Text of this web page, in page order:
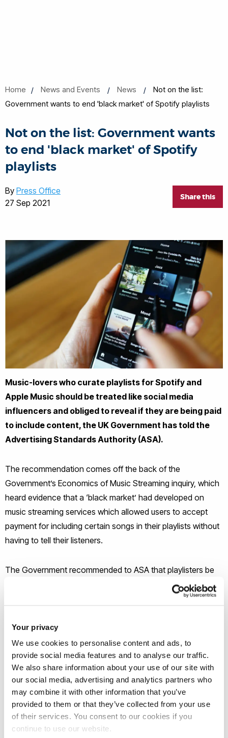
Your privacy
We use cookies to personalise content and ads, to
provide social media features and to analyse our traffic.
We also share information about your use of our site with
our social media, advertising and analytics partners who
may combine it with other information that you’ve
provided to them or that they’ve collected from your use
of their services. You consent to our cookies if you
continue to use our website.
Home News and Events News
Not on the list:
Government wants to end 'black market' of Spotify playlists
Not on the list: Government wants
to end 'black market' of Spotify
playlists
Share this
By Press Office
27 Sep 2021
Music-lovers who curate playlists for Spotify and
Apple Music should be treated like social media
influencers and obliged to reveal if they are being paid
to include content, the UK Government has told the
Advertising Standards Authority (ASA).
The recommendation comes off the back of the
Government’s Economics of Music Streaming inquiry, which
heard evidence that a ‘black market’ had developed on
music streaming services which allowed users to accept
payment for including certain songs in their playlists without
having to tell their listeners.
The Government recommended to ASA that playlisters be
treated in a similar manner to social media influencers, who
can be fined if they promote a product or service on social
payment.
“Music playlist curators have an important role in the
discovery and consumption of digital music and are
influential in how creators are remunerated, but the extent of
their paid-for activity is currently undisclosed,” said Dr
Hayleigh Bosher, an expert in Intellectual Property Law at
Brunel University London whose evidence was cited heavily